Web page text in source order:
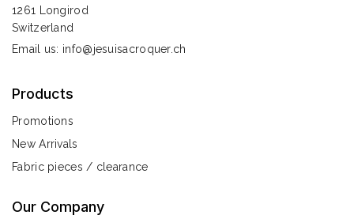
1261 Longirod
Switzerland
Email us: info@jesuisacroquer.ch
Products
Promotions
New Arrivals
Fabric pieces / clearance
Our Company